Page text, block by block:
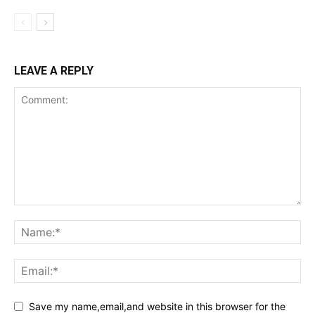
LEAVE A REPLY
Save my name,email,and website in this browser for the